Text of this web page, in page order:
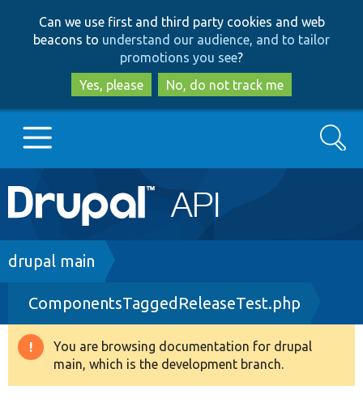
to
main
content
to
search
Can we use first and third party cookies and web
beacons to understand our audience, and to tailor
promotions you see?
Yes, please
No, do not track me
Main
navigation
Go to Drupal.org
Drupal 8+
Other projects
Search
Breadcrumb
drupal main
ComponentsTaggedReleaseTest.php
Warning
message
You are browsing documentation for drupal
main, which is the development branch.